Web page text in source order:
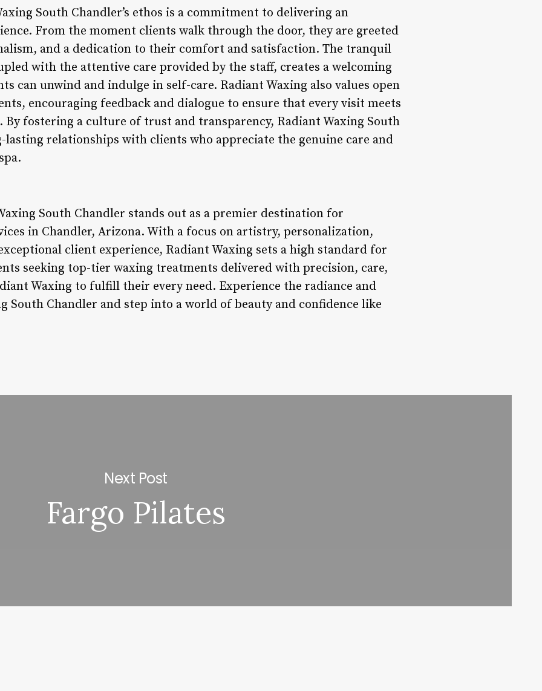
South Chandler’s ethos is a commitment to delivering an
From the moment clients walk through the door, they are greeted
and a dedication to their comfort and satisfaction. The tranquil
with the attentive care provided by the staff, creates a welcoming
can unwind and indulge in self-care. Radiant Waxing also values open
encouraging feedback and dialogue to ensure that every visit meets
By fostering a culture of trust and transparency, Radiant Waxing South
relationships with clients who appreciate the genuine care and
South Chandler stands out as a premier destination for
in Chandler, Arizona. With a focus on artistry, personalization,
client experience, Radiant Waxing sets a high standard for
seeking top-tier waxing treatments delivered with precision, care,
Waxing to fulfill their every need. Experience the radiance and
South Chandler and step into a world of beauty and confidence like
Next Post
Fargo Pilates